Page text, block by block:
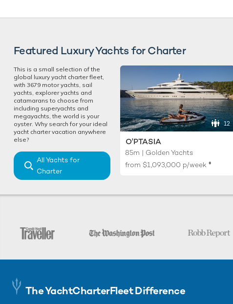
Featured Luxury Yachts for Charter
This is a small selection of the
global luxury yacht charter fleet,
with 3679 motor yachts, sail
yachts, explorer yachts and
catamarans to choose from
including superyachts and
megayachts, the world is your
oyster. Why search for your ideal
yacht charter vacation anywhere
else?
All Yachts for
Charter
12
O'PTASIA
85m | Golden Yachts
from $1,093,000 p/week ♦︎
The YachtCharterFleet Difference